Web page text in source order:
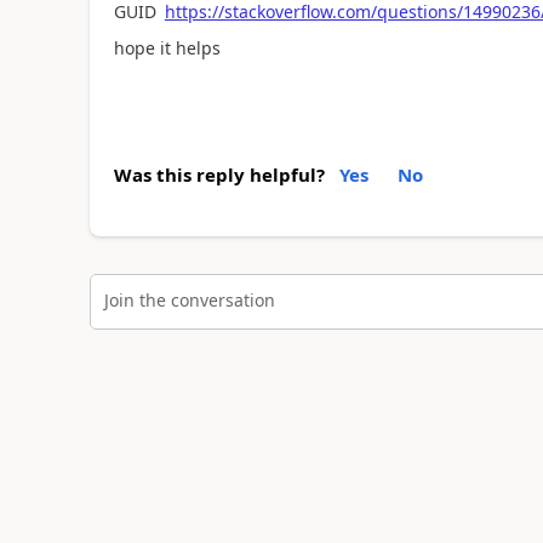
GUID https://stackoverflow.com/questions/
hope it helps
Was this reply helpful? Yes No
Join the conversation